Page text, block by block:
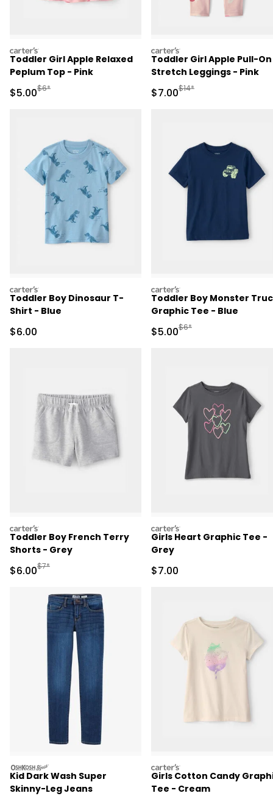
carters
Toddler Girl Apple Relaxed
Peplum Top - Pink
Sale Price
$5.00Manufactured Suggested Retail Price
$6*
carters
Toddler Girl Apple Pull-On
Stretch Leggings - Pink
Sale Price
$7.00Manufactured
$14*
carters
Toddler Boy Dinosaur T-
Shirt - Blue
Sale Price
$6.00
carters
Toddler Boy Monster
Graphic Tee - Blue
Sale Price
$5.00Manufactured
$6*
carters
Toddler Boy French Terry
Shorts - Grey
Sale Price
$6.00Manufactured Suggested Retail Price
$7*
carters
Girls Heart Graphic Tee -
Grey
Sale Price
$7.00
oshkosh
Kid Dark Wash Super
Skinny-Leg Jeans
carters
Girls Cotton Candy
Tee - Cream